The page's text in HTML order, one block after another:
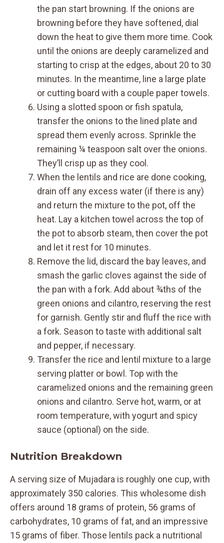
the pan start browning. If the onions are
browning before they have softened, dial
down the heat to give them more time. Cook
until the onions are deeply caramelized and
starting to crisp at the edges, about 20 to 30
minutes. In the meantime, line a large plate
or cutting board with a couple paper towels.
Using a slotted spoon or fish spatula,
transfer the onions to the lined plate and
spread them evenly across. Sprinkle the
remaining ¼ teaspoon salt over the onions.
They’ll crisp up as they cool.
When the lentils and rice are done cooking,
drain off any excess water (if there is any)
and return the mixture to the pot, off the
heat. Lay a kitchen towel across the top of
the pot to absorb steam, then cover the pot
and let it rest for 10 minutes.
Remove the lid, discard the bay leaves, and
smash the garlic cloves against the side of
the pan with a fork. Add about ¾ths of the
green onions and cilantro, reserving the rest
for garnish. Gently stir and fluff the rice with
a fork. Season to taste with additional salt
and pepper, if necessary.
Transfer the rice and lentil mixture to a large
serving platter or bowl. Top with the
caramelized onions and the remaining green
onions and cilantro. Serve hot, warm, or at
room temperature, with yogurt and spicy
sauce (optional) on the side.
Nutrition Breakdown
A serving size of Mujadara is roughly one cup, with
approximately 350 calories. This wholesome dish
offers around 18 grams of protein, 56 grams of
carbohydrates, 10 grams of fat, and an impressive
15 grams of fiber. Those lentils pack a nutritional